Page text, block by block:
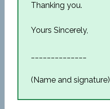
Thanking you.
Yours Sincerely,
(Name and signature)